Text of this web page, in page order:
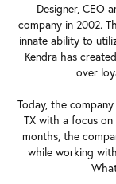
Designer, CEO
company in 2002.
innate ability to
Kendra has
over
Today, the
TX with a focus on
months, the
while working